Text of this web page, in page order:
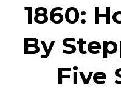
1860:
By
Five